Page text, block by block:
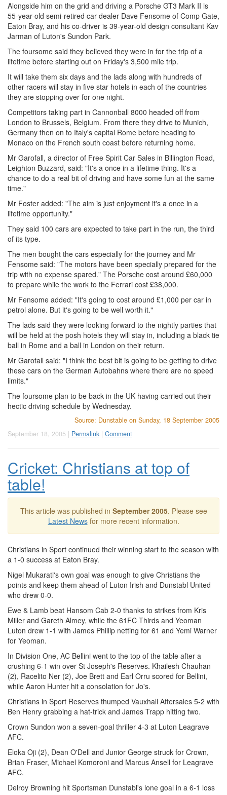
Alongside him on the grid and driving a Porsche GT3 Mark II is
55-year-old semi-retired car dealer Dave Fensome of Comp Gate,
Eaton Bray, and his co-driver is 39-year-old design consultant Kav
Jarman of Luton's Sundon Park.
The foursome said they believed they were in for the trip of a
lifetime before starting out on Friday's 3,500 mile trip.
It will take them six days and the lads along with hundreds of
other racers will stay in five star hotels in each of the countries
they are stopping over for one night.
Competitors taking part in Cannonball 8000 headed off from
London to Brussels, Belgium. From there they drive to Munich,
Germany then on to Italy's capital Rome before heading to
Monaco on the French south coast before returning home.
Mr Garofall, a director of Free Spirit Car Sales in Billington Road,
Leighton Buzzard, said: "It's a once in a lifetime thing. It's a
chance to do a real bit of driving and have some fun at the same
time."
Mr Foster added: "The aim is just enjoyment it's a once in a
lifetime opportunity."
They said 100 cars are expected to take part in the run, the third
of its type.
The men bought the cars especially for the journey and Mr
Fensome said: "The motors have been specially prepared for the
trip with no expense spared." The Porsche cost around £60,000
to prepare while the work to the Ferrari cost £38,000.
Mr Fensome added: "It's going to cost around £1,000 per car in
petrol alone. But it's going to be well worth it."
The lads said they were looking forward to the nightly parties that
will be held at the posh hotels they will stay in, including a black tie
ball in Rome and a ball in London on their return.
Mr Garofall said: "I think the best bit is going to be getting to drive
these cars on the German Autobahns where there are no speed
limits."
The foursome plan to be back in the UK having carried out their
hectic driving schedule by Wednesday.
Source: Dunstable on Sunday, 18 September 2005
September 18, 2005 | Permalink | Comment
Cricket: Christians at top of
table!
This article was published in September 2005. Please see
Latest Newsfor more recent information.
Christians in Sport continued their winning start to the season with
a 1-0 success at Eaton Bray.
Nigel Mukarati's own goal was enough to give Christians the
points and keep them ahead of Luton Irish and Dunstabl United
who drew 0-0.
Ewe & Lamb beat Hansom Cab 2-0 thanks to strikes from Kris
Miller and Gareth Almey, while the 61FC Thirds and Yeoman
Luton drew 1-1 with James Phillip netting for 61 and Yemi Warner
for Yeoman.
In Division One, AC Bellini went to the top of the table after a
crushing 6-1 win over St Joseph's Reserves. Khailesh Chauhan
(2), Racelito Ner (2), Joe Brett and Earl Orru scored for Bellini,
while Aaron Hunter hit a consolation for Jo's.
Christians in Sport Reserves thumped Vauxhall Aftersales 5-2 with
Ben Henry grabbing a hat-trick and James Trapp hitting two.
Crown Sundon won a seven-goal thriller 4-3 at Luton Leagrave
AFC.
Eloka Oji (2), Dean O'Dell and Junior George struck for Crown,
Brian Fraser, Michael Komoroni and Marcus Ansell for Leagrave
AFC.
Delroy Browning hit Sportsman Dunstabl's lone goal in a 6-1 loss